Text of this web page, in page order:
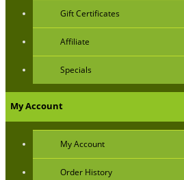
Gift Certificates
Affiliate
Specials
My Account
My Account
Order History